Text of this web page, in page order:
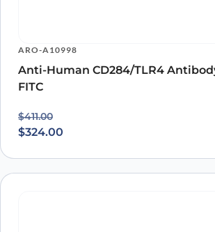
ARO-A10998
Anti-Human CD284/TLR4
FITC
$411.00
Original price was: $411.00.
$324.00
Current price is: $324.00.